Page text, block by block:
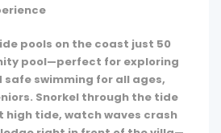
pools on the coast just 50
pool—perfect for exploring
swimming for all ages,
Snorkel through the tide
high tide, watch waves crash